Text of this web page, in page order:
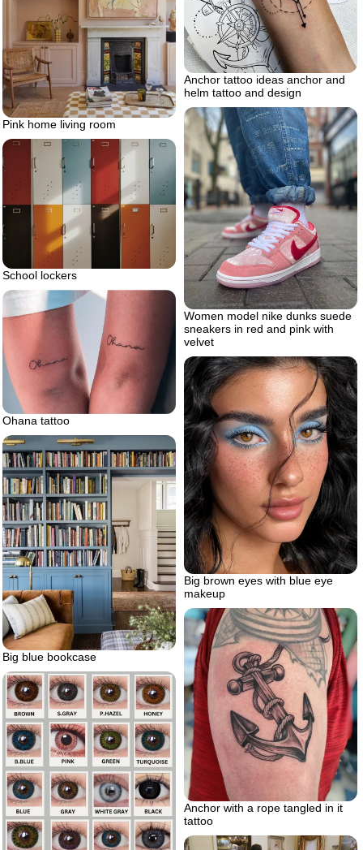
Anchor tattoo ideas anchor and
helm tattoo and design
Pink home living room
Women model nike dunks suede
sneakers in red and pink with
velvet
School lockers
Ohana tattoo
Big brown eyes with blue eye
makeup
Big blue bookcase
Anchor with a rope tangled in it
tattoo